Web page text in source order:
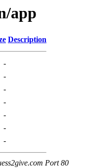
app
Description
-
-
-
-
-
-
-
Port 80